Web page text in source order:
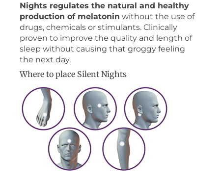
Nights regulates the natural and healthy
production of melatonin without the use of
drugs, chemicals or stimulants. Clinically
proven to improve the quality and length of
sleep without causing that groggy feeling
the next day.
Where to place Silent Nights